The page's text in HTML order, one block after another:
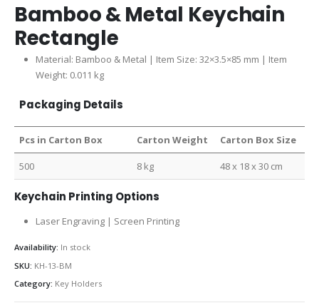
Bamboo & Metal Keychain
Rectangle
Material: Bamboo & Metal | Item Size: 32×3.5×85 mm | Item
Weight: 0.011 kg
Packaging Details
Pcs in Carton Box Carton Weight Carton Box Size
500 8 kg 48 x 18 x 30 cm
Keychain Printing Options
Laser Engraving | Screen Printing
Availability: In stock
SKU: KH-13-BM
Category: Key Holders